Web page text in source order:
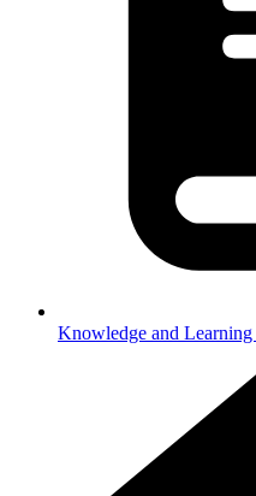
Knowledge and Learning